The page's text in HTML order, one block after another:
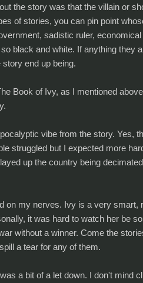
the story was that the villain or
of stories, you can pin point
sadistic ruler,
black and white. If anything they
end up being.
Book of Ivy, as I mentioned
vibe from the story. Yes,
struggled but I expected more
up the country being
on my nerves. Ivy is a very smart,
it was hard to watch her be
without a winner. Come the
a tear for any of them.
a bit of a let down. I don't mind